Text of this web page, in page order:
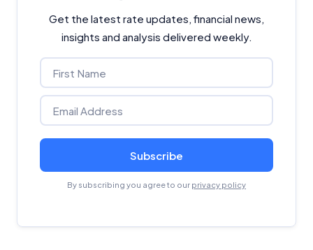
Get the latest rate updates, financial news,
insights and analysis delivered weekly.
Subscribe
By subscribing you agree to our privacy policy